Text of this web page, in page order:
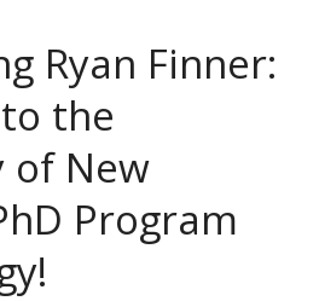
Ryan Finner:
the
of New
Program